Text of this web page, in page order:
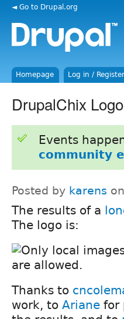
◄ Go to Drupal.org
Homepage Log in / Register
DrupalChix
Events
community
Posted by karens on
The results of a
The logo is:
Thanks to
work, to Ariane for